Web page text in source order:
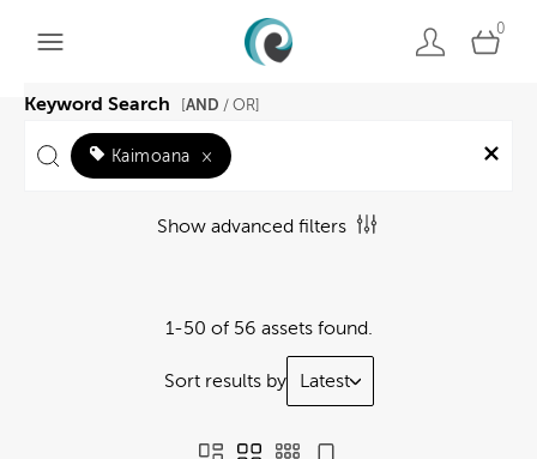
0
Keyword Search AND / OR]
Kaimoana ×
Show advanced filters
1-50 of 56 assets found.
Sort results by Latest